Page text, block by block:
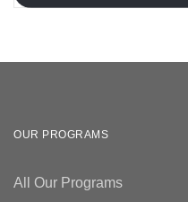
OUR PROGRAMS
All Our Programs